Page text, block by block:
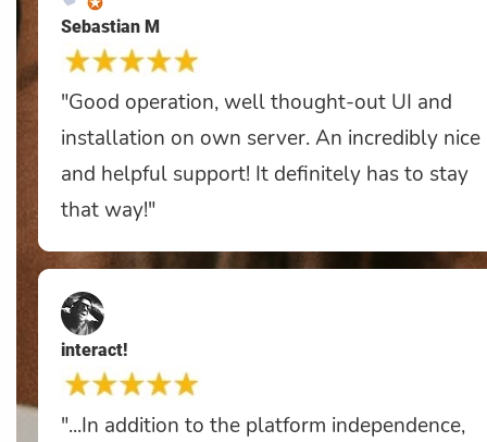
Sebastian M
"Good operation, well thought-out UI and
installation on own server. An incredibly nice
and helpful support! It definitely has to stay
that way!"
interact!
"...In addition to the platform independence,